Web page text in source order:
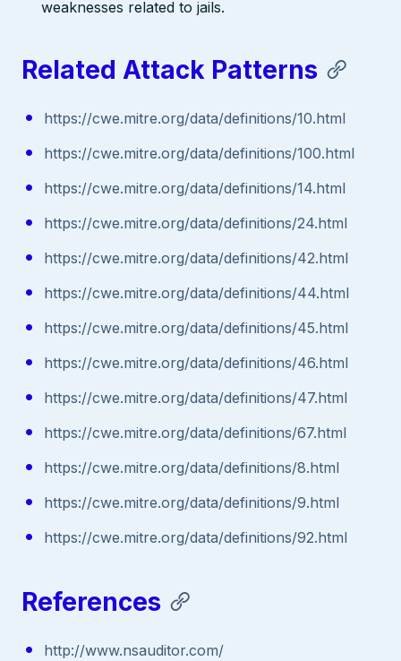
weaknesses related to jails.
Related Attack Patterns
https://cwe.mitre.org/data/definitions/10.html
https://cwe.mitre.org/data/definitions/100.html
https://cwe.mitre.org/data/definitions/14.html
https://cwe.mitre.org/data/definitions/24.html
https://cwe.mitre.org/data/definitions/42.html
https://cwe.mitre.org/data/definitions/44.html
https://cwe.mitre.org/data/definitions/45.html
https://cwe.mitre.org/data/definitions/46.html
https://cwe.mitre.org/data/definitions/47.html
https://cwe.mitre.org/data/definitions/67.html
https://cwe.mitre.org/data/definitions/8.html
https://cwe.mitre.org/data/definitions/9.html
https://cwe.mitre.org/data/definitions/92.html
References
http://www.nsauditor.com/